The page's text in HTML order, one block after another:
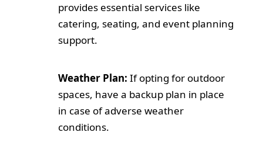
provides essential services like
catering, seating, and event planning
support.
Weather Plan: If opting for outdoor
spaces, have a backup plan in place
in case of adverse weather
conditions.